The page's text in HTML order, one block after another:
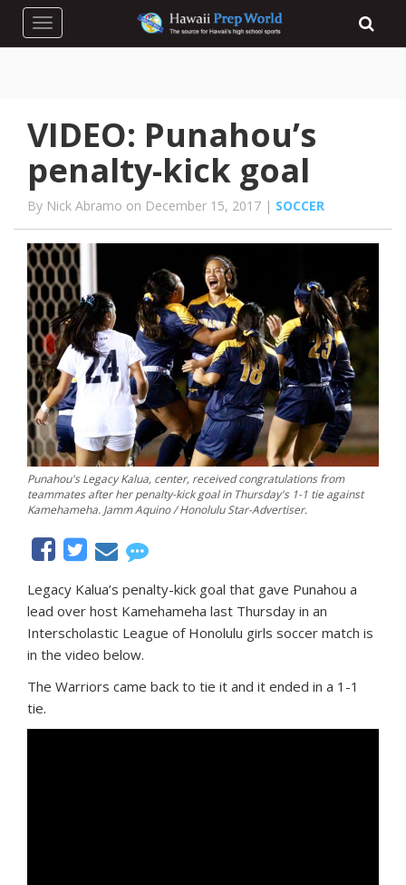
Toggle navigation
VIDEO: Punahou’s
penalty-kick goal
By Nick Abramo on December 15, 2017 | SOCCER
Punahou's Legacy Kalua, center, received congratulations from
teammates after her penalty-kick goal in Thursday's 1-1 tie against
Kamehameha. Jamm Aquino / Honolulu Star-Advertiser.
Legacy Kalua’s penalty-kick goal that gave Punahou a
lead over host Kamehameha last Thursday in an
Interscholastic League of Honolulu girls soccer match is
in the video below.
The Warriors came back to tie it and it ended in a 1-1
tie.